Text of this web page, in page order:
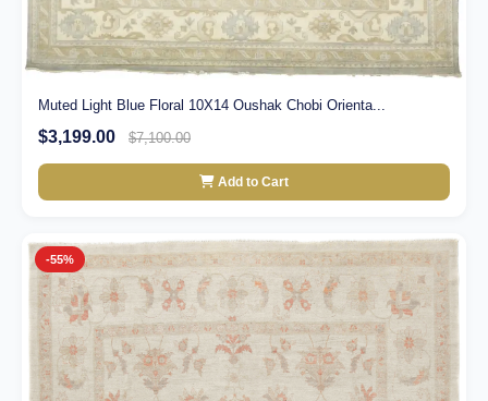
Muted Light Blue Floral 10X14 Oushak Chobi Orienta...
$3,199.00 $7,100.00
Add to Cart
-55%